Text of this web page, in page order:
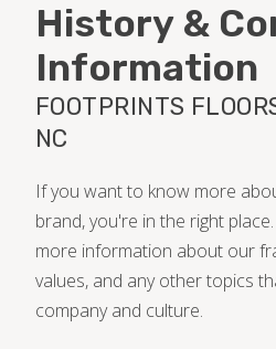
MAINTENANCE
HOME VALUE
History &
Information
FOOTPRINTS
NC
If you want to know more
brand, you're in the right
more information about our
values, and any other topics
company and culture.